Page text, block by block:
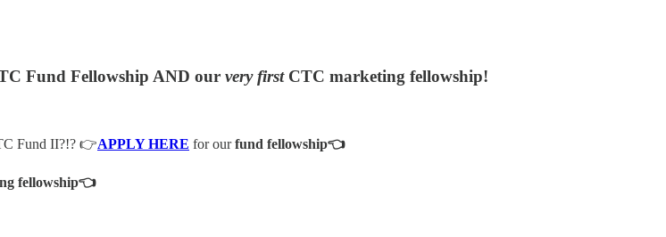
Fund Fellowship AND our very first CTC marketing fellowship!
Fund II?!? 👉APPLY HERE for ourfund fellowship👈
fellowship👈